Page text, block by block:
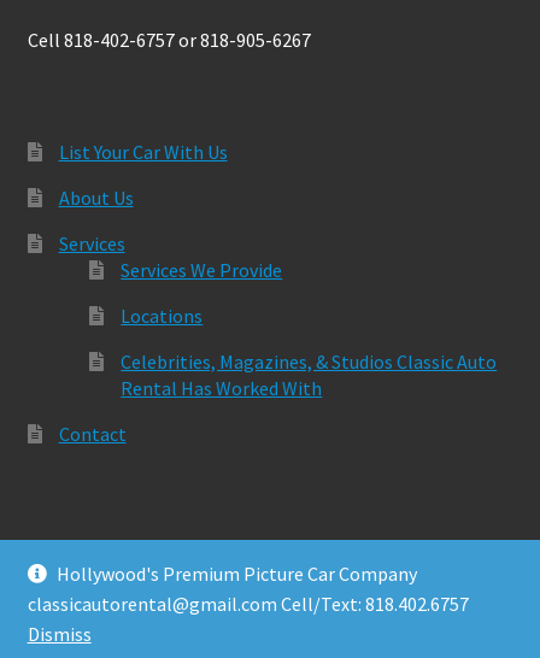
Cell 818-402-6757 or 818-905-6267
List Your Car With Us
About Us
Services
Services We Provide
Locations
Celebrities, Magazines, & Studios Classic Auto
Rental Has Worked With
Contact
© Classic Auto Rental 2026
Built with Storefront & WooCommerce.
Hollywood's Premium Picture Car Company
classicautorental@gmail.com Cell/Text: 818.402.6757
Dismiss